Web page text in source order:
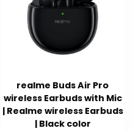
realme Buds Air Pro
wireless Earbuds with Mic
| Realme wireless Earbuds
| Black color